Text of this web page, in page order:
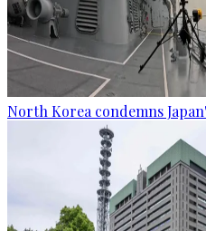
North Korea condemns